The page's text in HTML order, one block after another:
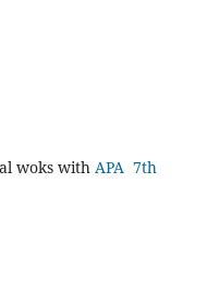
woks with APA 7th